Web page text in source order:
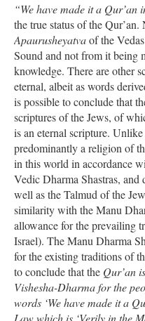
“We have made it a Qur’an
the true status of the
Apaurusheyatvaof the
Sound and not from it being
knowledge. There are other
eternal, albeit as words
is possible to conclude that
scriptures of the Jews, of
is an eternal scripture.
predominantly a religion of
in this world in accordance
Vedic Dharma Shastras, and
well as the Talmud of the
similarity with the Manu
allowance for the prevailing
Israel). The Manu Dharma
for the existing traditions of
to conclude that the Qur’an
Vishesha-Dharma for the
words ‘We have made it a
Law which is ‘Verily in the